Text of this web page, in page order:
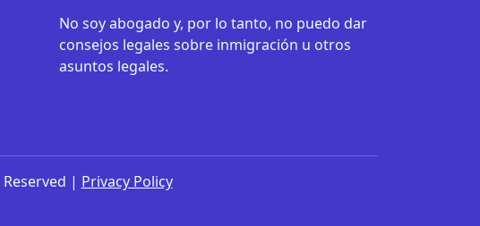
No soy abogado y, por lo tanto, no puedo dar
consejos legales sobre inmigración u otros
asuntos legales.
| Privacy Policy